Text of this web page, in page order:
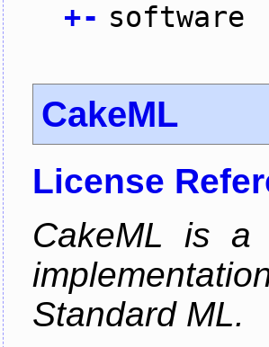
+- software
CakeML
License
CakeML is a
Standard ML.